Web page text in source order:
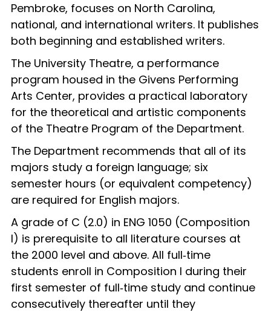
Pembroke, focuses on North Carolina,
national, and international writers. It publishes
both beginning and established writers.
The University Theatre, a performance
program housed in the Givens Performing
Arts Center, provides a practical laboratory
for the theoretical and artistic components
of the Theatre Program of the Department.
The Department recommends that all of its
majors study a foreign language; six
semester hours (or equivalent competency)
are required for English majors.
A grade of C (2.0) in ENG 1050 (Composition
I) is prerequisite to all literature courses at
the 2000 level and above. All full‑time
students enroll in Composition I during their
first semester of full‑time study and continue
consecutively thereafter until they